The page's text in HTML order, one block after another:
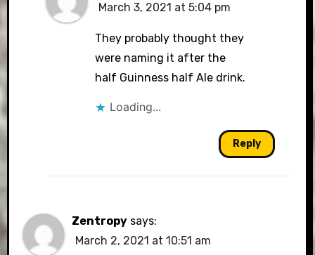
March 3, 2021 at 5:04 pm
They probably thought they
were naming it after the
half Guinness half Ale drink.
Loading...
Reply
Zentropy says:
March 2, 2021 at 10:51 am